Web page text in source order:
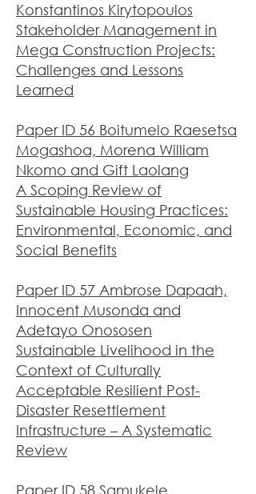
Konstantinos Kirytopoulos
Stakeholder Management in
Mega Construction Projects:
Challenges and Lessons
Learned
Paper ID 56 Boitumelo Raesetsa
Mogashoa, Morena William
Nkomo and Gift Laolang
A Scoping Review of
Sustainable Housing Practices:
Environmental, Economic, and
Social Benefits
Paper ID 57 Ambrose Dapaah,
Innocent Musonda and
Adetayo Onososen
Sustainable Livelihood in the
Context of Culturally
Acceptable Resilient Post-
Disaster Resettlement
Infrastructure – A Systematic
Review
Paper ID 58 Samukele